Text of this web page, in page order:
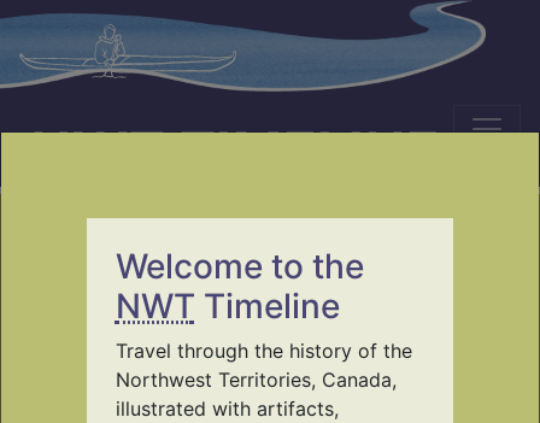
NWT TIMELINE
Travel through the
history of the Northwest
Territories
Welcome to the
NWT Timeline
Travel through the history of the
Northwest Territories, Canada,
illustrated with artifacts,